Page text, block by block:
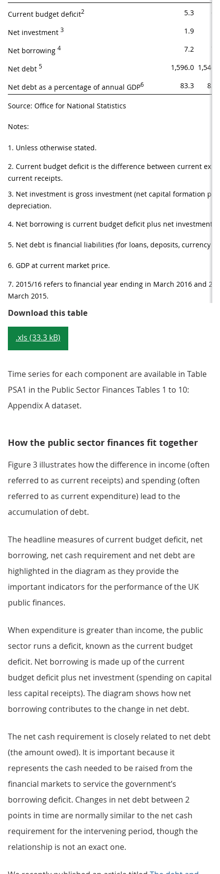
Current budget deficit2 5.3
Net investment 3 1.9
Net borrowing 4 7.2
Net debt 5 1,596.0
Net debt as a percentage of annual GDP6 83.3
Source: Office for National Statistics
Notes:
1. Unless otherwise stated.
2. Current budget deficit is the difference between current
current receipts.
3. Net investment is gross investment (net capital formation
depreciation.
4. Net borrowing is current budget deficit plus net investment.
5. Net debt is financial liabilities (for loans, deposits, currency
6. GDP at current market price.
7. 2015/16 refers to financial year ending in March 2016 and
March 2015.
Download this tableTable 1: Headline public sector
.xls (33.3 kB)
Time series for each component are available in Table
PSA1 in the Public Sector Finances Tables 1 to 10:
Appendix A dataset.
How the public sector finances fit together
Figure 3 illustrates how the difference in income (often
referred to as current receipts) and spending (often
referred to as current expenditure) lead to the
accumulation of debt.
The headline measures of current budget deficit, net
borrowing, net cash requirement and net debt are
highlighted in the diagram as they provide the
important indicators for the performance of the UK
public finances.
When expenditure is greater than income, the public
sector runs a deficit, known as the current budget
deficit. Net borrowing is made up of the current
budget deficit plus net investment (spending on capital
less capital receipts). The diagram shows how net
borrowing contributes to the change in net debt.
The net cash requirement is closely related to net debt
(the amount owed). It is important because it
represents the cash needed to be raised from the
financial markets to service the government’s
borrowing deficit. Changes in net debt between 2
points in time are normally similar to the net cash
requirement for the intervening period, though the
relationship is not an exact one.